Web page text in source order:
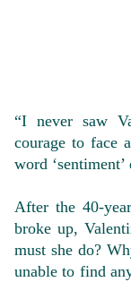
“I never saw
courage to face
word
After the 40-
broke up,
must she do?
unable to find